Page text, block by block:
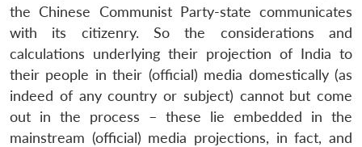
the Chinese Communist Party-state communicates
with its citizenry. So the considerations and
calculations underlying their projection of India to
their people in their (official) media domestically (as
indeed of any country or subject) cannot but come
out in the process – these lie embedded in the
mainstream (official) media projections, in fact, and